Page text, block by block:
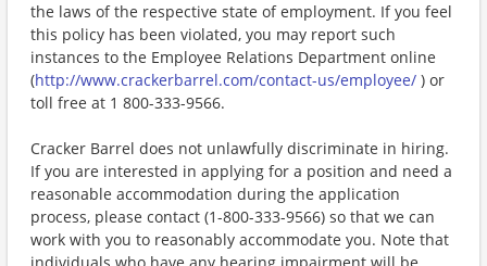
the laws of the respective state of employment. If you feel
this policy has been violated, you may report such
instances to the Employee Relations Department online
(http://www.crackerbarrel.com/contact-us/employee/ ) or
toll free at 1 800-333-9566.
Cracker Barrel does not unlawfully discriminate in hiring.
If you are interested in applying for a position and need a
reasonable accommodation during the application
process, please contact (1-800-333-9566) so that we can
work with you to reasonably accommodate you. Note that